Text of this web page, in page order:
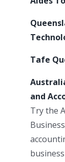
Tafe
and
Try the